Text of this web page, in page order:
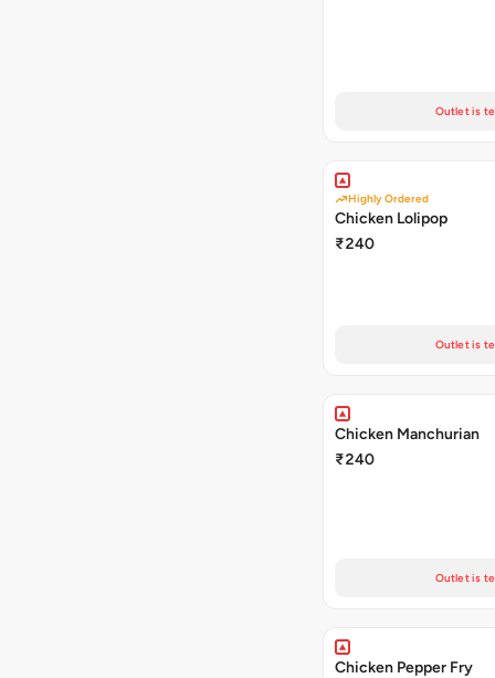
Outlet is
Highly Ordered
Chicken Lolipop
₹240
Outlet is
Chicken Manchurian
₹240
Outlet is
Chicken Pepper Fry